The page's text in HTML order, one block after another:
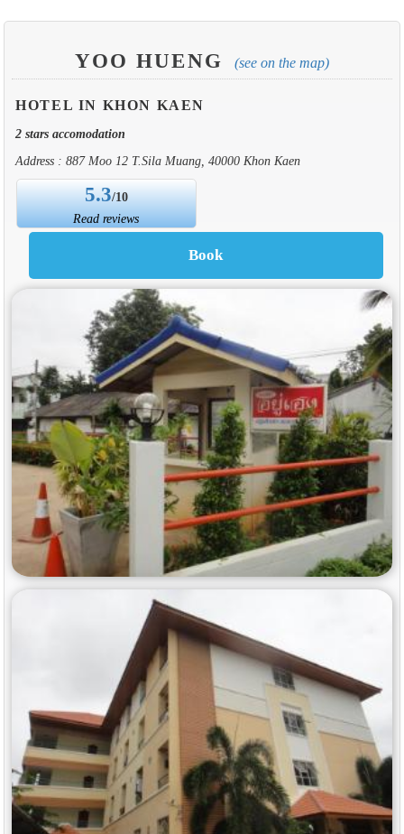
YOO HUENG (see on the map)
HOTEL IN KHON KAEN
2 stars accomodation
Address : 887 Moo 12 T.Sila Muang, 40000 Khon Kaen
5.3/10
Read reviews